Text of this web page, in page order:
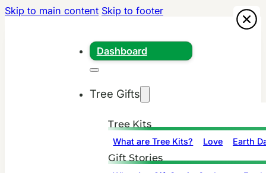
Skip to main content Skip to footer
Dashboard
Tree Gifts
Tree Kits
What are Tree Kits? Love Earth
Gift Stories